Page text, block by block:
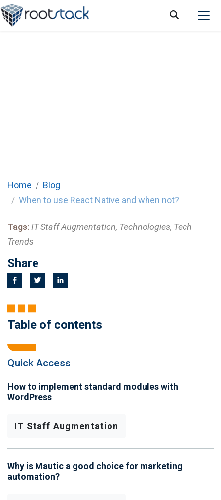
Home
Blog
When to use React Native and when not?
Tags: IT Staff Augmentation, Technologies, Tech
Trends
Share
Table of contents
Quick Access
How to implement standard modules with
WordPress
IT Staff Augmentation
Why is Mautic a good choice for marketing
automation?